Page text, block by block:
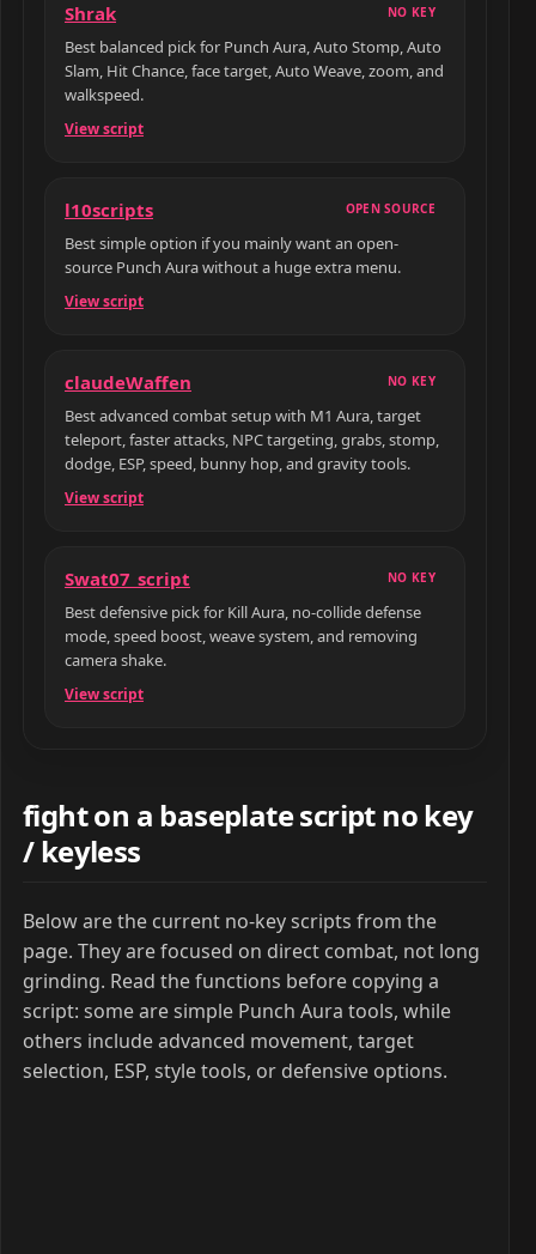
Shrak NO KEY
Best balanced pick for Punch Aura, Auto Stomp, Auto
Slam, Hit Chance, face target, Auto Weave, zoom, and
walkspeed.
View script
l10scripts OPEN SOURCE
Best simple option if you mainly want an open-
source Punch Aura without a huge extra menu.
View script
claudeWaffen NO KEY
Best advanced combat setup with M1 Aura, target
teleport, faster attacks, NPC targeting, grabs, stomp,
dodge, ESP, speed, bunny hop, and gravity tools.
View script
Swat07_script NO KEY
Best defensive pick for Kill Aura, no-collide defense
mode, speed boost, weave system, and removing
camera shake.
View script
fight on a baseplate script no key
/ keyless
Below are the current no-key scripts from the
page. They are focused on direct combat, not long
grinding. Read the functions before copying a
script: some are simple Punch Aura tools, while
others include advanced movement, target
selection, ESP, style tools, or defensive options.